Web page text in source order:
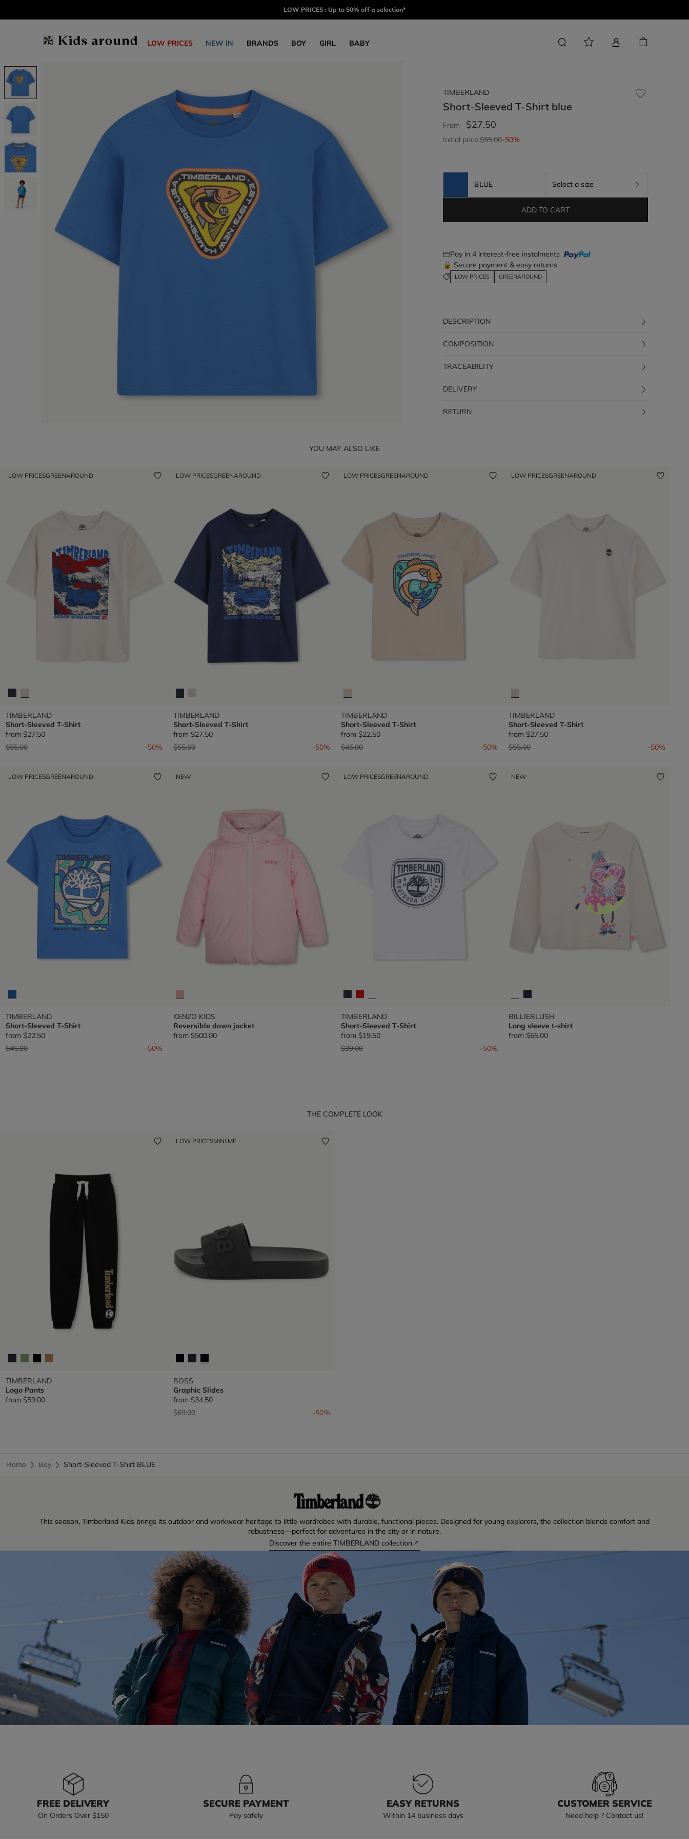
LOW PRICES : Up to 50% off a selection*
LOW PRICES NEW IN BRANDS BOY GIRL BABY
TIMBERLAND
Short-Sleeved T-Shirt blue
From $27.50
Initial price:$55.00-50%
BLUE Select a size
ADD TO CART
Pay in 4 interest-free instalments
🔒 Secure payment & easy returns
LOW PRICES GREENAROUND
DESCRIPTION
COMPOSITION
TRACEABILITY
DELIVERY
RETURN
YOU MAY ALSO LIKE
LOW PRICESGREENAROUND
TIMBERLAND
Short-Sleeved T-Shirt
from $27.50
Price reduced from
$55.00to -50%
LOW PRICESGREENAROUND
TIMBERLAND
Short-Sleeved T-Shirt
from $27.50
Price reduced from
$55.00to -50%
LOW PRICESGREENAROUND
TIMBERLAND
Short-Sleeved T-Shirt
from $22.50
Price reduced from
$45.00to -50%
LOW PRICESGREENAROUND
TIMBERLAND
Short-Sleeved T-Shirt
from $27.50
Price reduced from
$55.00to -50%
LOW PRICESGREENAROUND
TIMBERLAND
Short-Sleeved T-Shirt
from $22.50
Price reduced from
$45.00to -50%
NEW
KENZO KIDS
Reversible down jacket
from $500.00
LOW PRICESGREENAROUND
TIMBERLAND
Short-Sleeved T-Shirt
from $19.50
Price reduced from
$39.00to -50%
NEW
BILLIEBLUSH
Long sleeve t-shirt
from $65.00
THE COMPLETE LOOK
TIMBERLAND
Logo Pants
from $59.00
LOW PRICESMINI ME
BOSS
Graphic Slides
from $34.50
Price reduced from
$69.00to -50%
Home Boy Short-Sleeved T-Shirt BLUE
This season, Timberland Kids brings its outdoor and workwear heritage to little wardrobes with durable, functional pieces. Designed for young explorers, the collection blends comfort and
robustness—perfect for adventures in the city or in nature.
Discover the entire TIMBERLAND collection
FREE DELIVERY
On Orders Over $150
SECURE PAYMENT
Pay safely
EASY RETURNS
Within 14 business days
CUSTOMER SERVICE
Need help ? Contact us!